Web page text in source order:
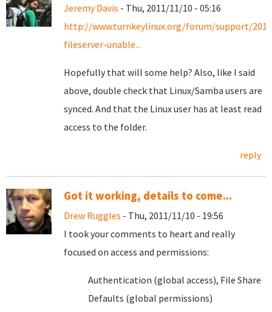
Jeremy Davis - Thu, 2011/11/10 - 05:16
http://www.turnkeylinux.org/forum/support/
fileserver-unable...
Hopefully that will some help? Also, like I said
above, double check that Linux/Samba users are
synced. And that the Linux user has at least read
access to the folder.
reply
Got it working, details to come...
Drew Ruggles - Thu, 2011/11/10 - 19:56
I took your comments to heart and really
focused on access and permissions:
Authentication (global access), File Share
Defaults (global permissions)